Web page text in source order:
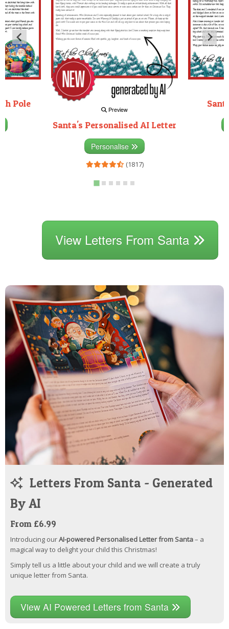
Pole
Preview
Santa's Personalised AI Letter
Personalise
(1817)
View Letters From Santa
Letters From Santa - Generated
By AI
From £6.99
Introducing ourAI-powered Personalised Letter from Santa– a
magical way to delight your child this Christmas!
Simply tell us a little about your child and we will create a truly
unique letter from Santa.
View AI Powered Letters from Santa